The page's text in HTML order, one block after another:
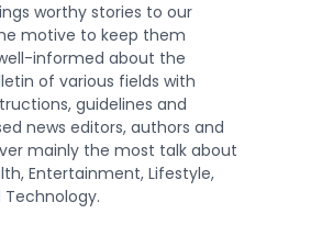
worthy stories to our
motive to keep them
informed about the
of various fields with
guidelines and
news editors, authors and
mainly the most talk about
Entertainment, Lifestyle,
Technology.